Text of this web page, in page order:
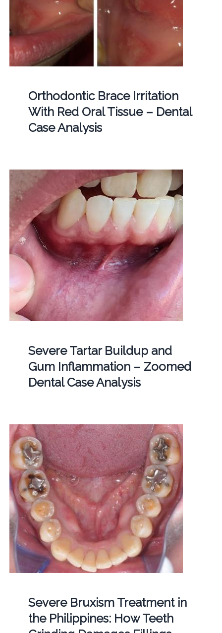
Orthodontic Brace Irritation
With Red Oral Tissue – Dental
Case Analysis
Severe Tartar Buildup and
Gum Inflammation – Zoomed
Dental Case Analysis
Severe Bruxism Treatment in
the Philippines: How Teeth